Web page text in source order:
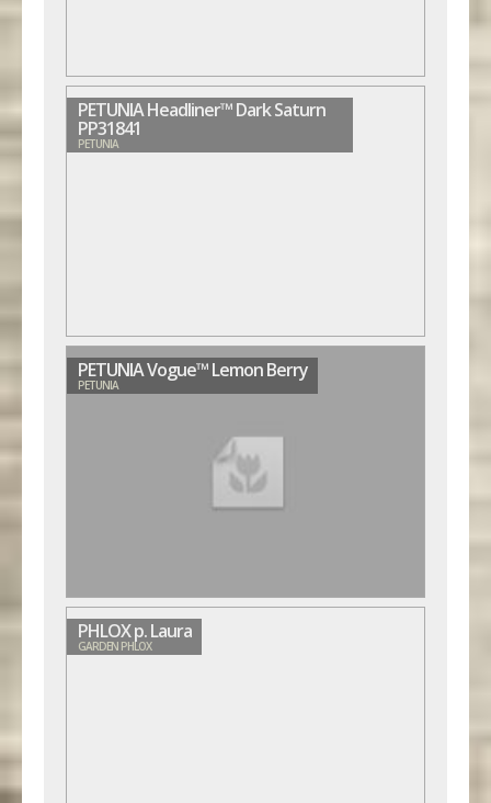
PETUNIA Headliner™ Dark Saturn
PP31841
PETUNIA
PETUNIA Vogue™ Lemon Berry
PETUNIA
PHLOX p. Laura
GARDEN PHLOX